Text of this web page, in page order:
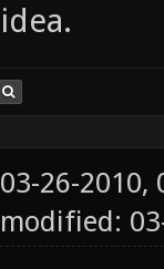
idea.
03-26-2010,
modified: